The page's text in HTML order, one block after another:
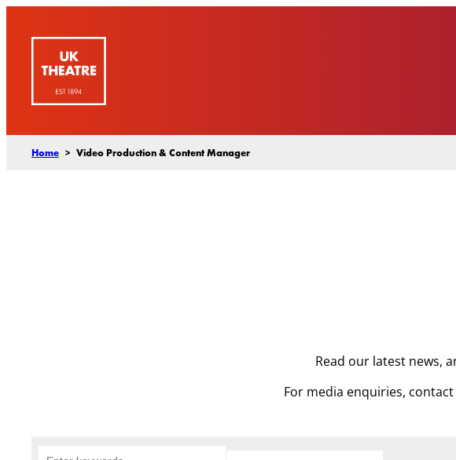
Home > Video Production & Content Manager
Read our latest news,
For media enquiries, contact